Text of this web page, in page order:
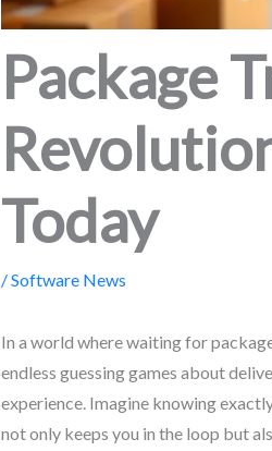
Package
Today
/Software News
In a world where waiting for
endless guessing games about
experience. Imagine knowing
not only keeps you in the loop but